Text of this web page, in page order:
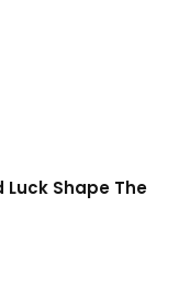
Luck Shape The